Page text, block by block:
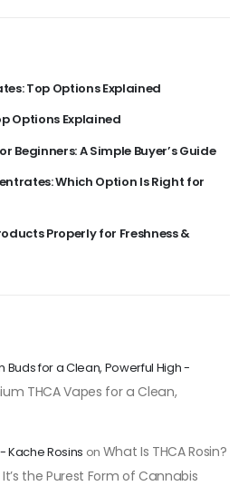
Top Options Explained
Options Explained
Beginners: A Simple Buyer’s Guide
Which Option Is Right for
Properly for Freshness &
Buds for a Clean, Powerful High -
THCA Vapes for a Clean,
Kache Rosins on What Is THCA Rosin?
the Purest Form of Cannabis